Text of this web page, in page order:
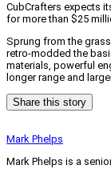
CubCrafters expects
for more than $25
Sprung from the
retro-modded the
materials, powerful
longer range and
Share this story
Mark Phelps
Mark Phelps is a